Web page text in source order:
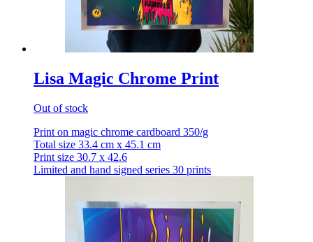
Lisa Magic Chrome Print
Out of stock
Print on magic chrome cardboard 350/g
Total size 33.4 cm x 45.1 cm
Print size 30.7 x 42.6
Limited and hand signed series 30 prints